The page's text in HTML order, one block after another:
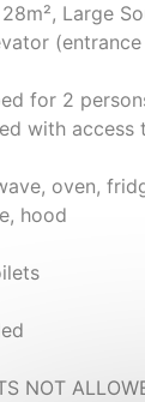
Large
(entrance
for 2
with
oven,
hood
NOT